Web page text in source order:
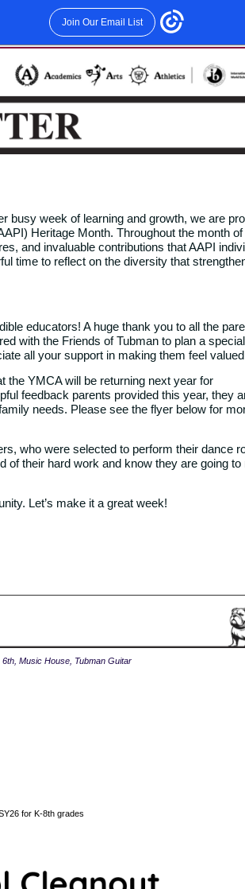
Join Our Email List
busy week of learning and growth, we are
Heritage Month. Throughout the month of
and invaluable contributions that AAPI
time to reflect on the diversity that
educators! A huge thank you to all the
with the Friends of Tubman to plan a special
all your support in making them feel
the YMCA will be returning next year for
feedback parents provided this year, they
needs. Please see the flyer below for
who were selected to perform their dance
of their hard work and know they are going to
Let’s make it a great week!
Music House, Tubman Guitar
for K-8th grades